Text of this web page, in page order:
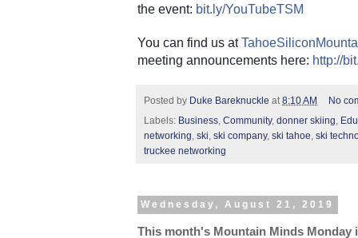
the event: bit.ly/YouTubeTSM
You can find us at
meeting announcements here: http://
Posted by Duke Bareknuckle at 8:10 AM
No
Labels: Business Community, donner skiing
networking ski ski company, ski tahoe ski
truckee networking
Wednesday, August 21, 2019
This month's Mountain Minds Monday